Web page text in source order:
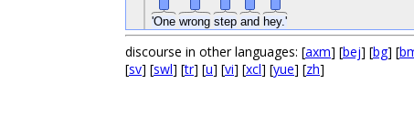
'One wrong step and hey.'
discourse in other languages: [axm] [bej] [bg] [
[sv] [swl] [tr] [u] [vi] [xcl] [yue] [zh]